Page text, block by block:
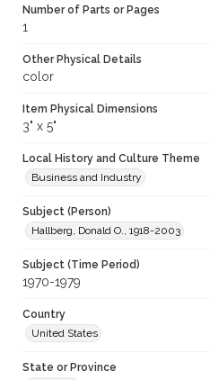
Number of Parts or Pages
1
Other Physical Details
color
Item Physical Dimensions
3" x 5"
Local History and Culture Theme
Business and Industry
Subject (Person)
Hallberg, Donald O., 1918-2003
Subject (Time Period)
1970-1979
Country
United States
State or Province